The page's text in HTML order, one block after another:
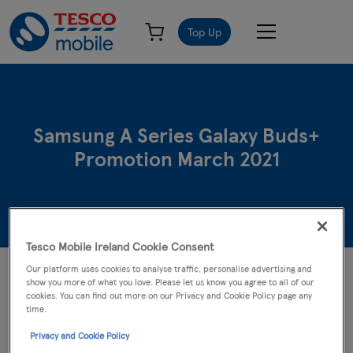
Top Up
Samsung A Series Galaxy Buds+
Promotion March 2021
The following terms and conditions apply to the Samsung A Series
Galaxy Buds+ Promotion (the "Offer"). The Offer entitles
customers who purchase an eligible handset between 17/03/2021
redemption.
Tesco Mobile Ireland Cookie Consent
Our platform uses cookies to analyse traffic, personalise advertising and
show you more of what you love. Please let us know you agree to all of our
cookies. You can find out more on our Privacy and Cookie Policy page any
time.
Privacy and Cookie Policy